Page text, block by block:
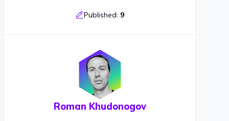
Published: 9
Roman Khudonogov